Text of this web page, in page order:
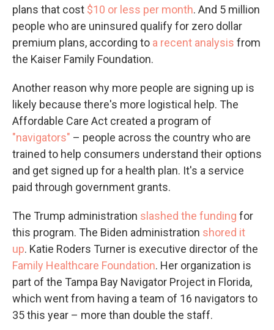
plans that cost $10 or less per month. And 5 million
people who are uninsured qualify for zero dollar
premium plans, according to a recent analysis from
the Kaiser Family Foundation.
Another reason why more people are signing up is
likely because there's more logistical help. The
Affordable Care Act created a program of
"navigators" – people across the country who are
trained to help consumers understand their options
and get signed up for a health plan. It's a service
paid through government grants.
The Trump administration slashed the funding for
this program. The Biden administration shored it
up. Katie Roders Turner is executive director of the
Family Healthcare Foundation. Her organization is
part of the Tampa Bay Navigator Project in Florida,
which went from having a team of 16 navigators to
35 this year – more than double the staff.